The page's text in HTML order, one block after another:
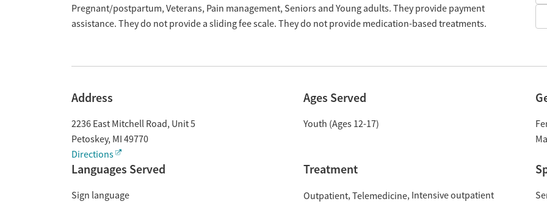
Pregnant/postpartum, Veterans, Pain management, Seniors and Young adults. They provide payment
assistance. They do not provide a sliding fee scale. They do not provide medication-based treatments.
Address
2236 East Mitchell Road, Unit 5
Petoskey, MI 49770
Directions
Ages Served
Youth (Ages 12-17)
Languages Served
Sign language
Treatment
Outpatient Telemedicine Intensive outpatient